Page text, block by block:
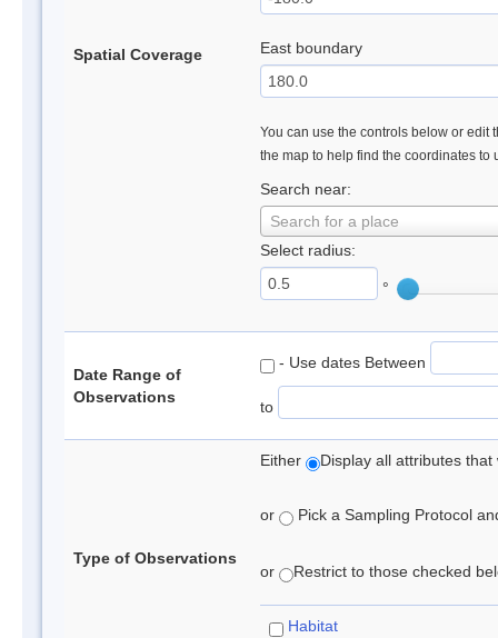
Spatial Coverage East boundary
You can use the controls below or edit
the map to help find the coordinates to
Search near:
Search for a place
Select radius:
°
Date Range of
Observations
- Use dates Between
to
Type of Observations
Either Display all attributes
or Pick a Sampling Protocol
or Restrict to those checked
Habitat